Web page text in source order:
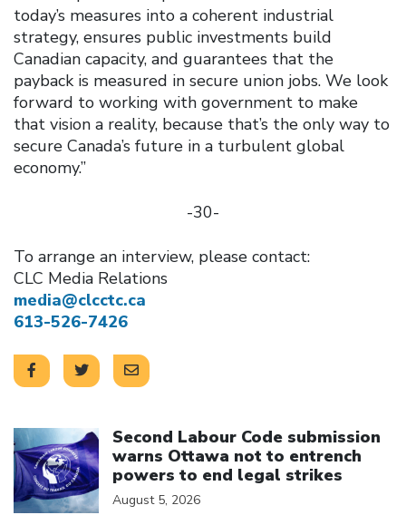
today’s measures into a coherent industrial
strategy, ensures public investments build
Canadian capacity, and guarantees that the
payback is measured in secure union jobs. We look
forward to working with government to make
that vision a reality, because that’s the only way to
secure Canada’s future in a turbulent global
economy.”
-30-
To arrange an interview, please contact:
CLC Media Relations
media@clcctc.ca
613-526-7426
Second Labour Code submission
warns Ottawa not to entrench
powers to end legal strikes
August 5, 2026